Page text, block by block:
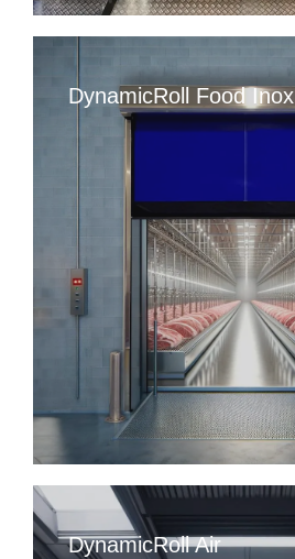
DynamicRoll Food Inox
DynamicRoll Air